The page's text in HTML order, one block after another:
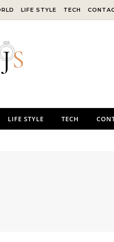
LIFE STYLE TECH
LIFE STYLE TECH